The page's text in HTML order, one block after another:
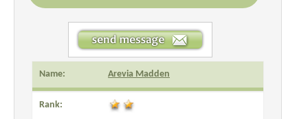
Name: Arevia Madden
Rank: